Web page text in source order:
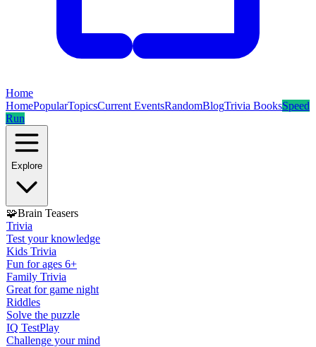
Home
HomePopularTopicsCurrent EventsRandomBlogTrivia BooksSpeed
Run
Explore
🧩Brain Teasers
Trivia
Test your knowledge
Kids Trivia
Fun for ages 6+
Family Trivia
Great for game night
Riddles
Solve the puzzle
IQ TestPlay
Challenge your mind